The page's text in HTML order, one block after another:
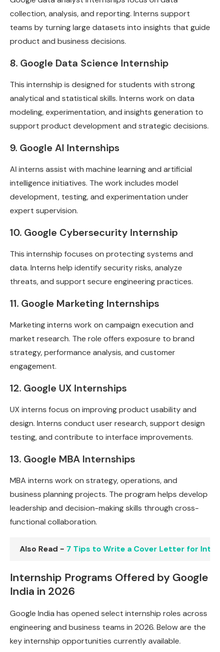
collection, analysis, and reporting. Interns support
teams by turning large datasets into insights that guide
product and business decisions.
8. Google Data Science Internship
This internship is designed for students with strong
analytical and statistical skills. Interns work on data
modeling, experimentation, and insights generation to
support product development and strategic decisions.
9. Google AI Internships
AI interns assist with machine learning and artificial
intelligence initiatives. The work includes model
development, testing, and experimentation under
expert supervision.
10. Google Cybersecurity Internship
This internship focuses on protecting systems and
data. Interns help identify security risks, analyze
threats, and support secure engineering practices.
11. Google Marketing Internships
Marketing interns work on campaign execution and
market research. The role offers exposure to brand
strategy, performance analysis, and customer
engagement.
12. Google UX Internships
UX interns focus on improving product usability and
design. Interns conduct user research, support design
testing, and contribute to interface improvements.
13. Google MBA Internships
MBA interns work on strategy, operations, and
business planning projects. The program helps develop
leadership and decision-making skills through cross-
functional collaboration.
Also Read - 7 Tips to Write a Cover Letter for
Internship Programs Offered by Google
India in 2026
Google India has opened select internship roles across
engineering and business teams in 2026. Below are the
key internship opportunities currently available.